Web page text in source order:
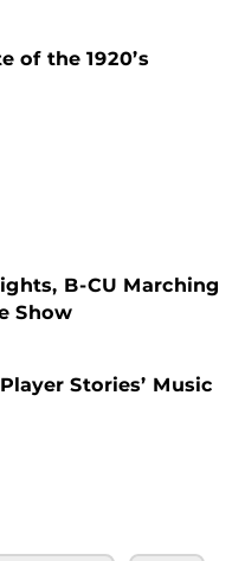
of the 1920’s
B-CU Marching
Show
Stories’ Music